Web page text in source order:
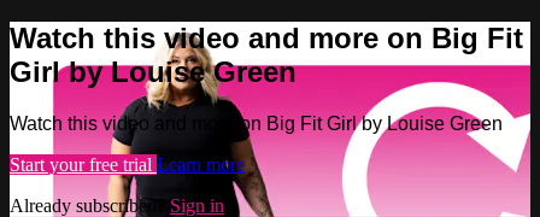
Watch this video and more on Big Fit
Girl by Louise Green
Watch this video and more on Big Fit Girl by Louise Green
Start your free trial Learn more
Already subscribed? Sign in